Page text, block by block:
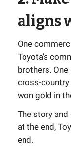
aligns
One
Toyota's
brothers.
cross-country
won gold in
The story and
at the end,
end.